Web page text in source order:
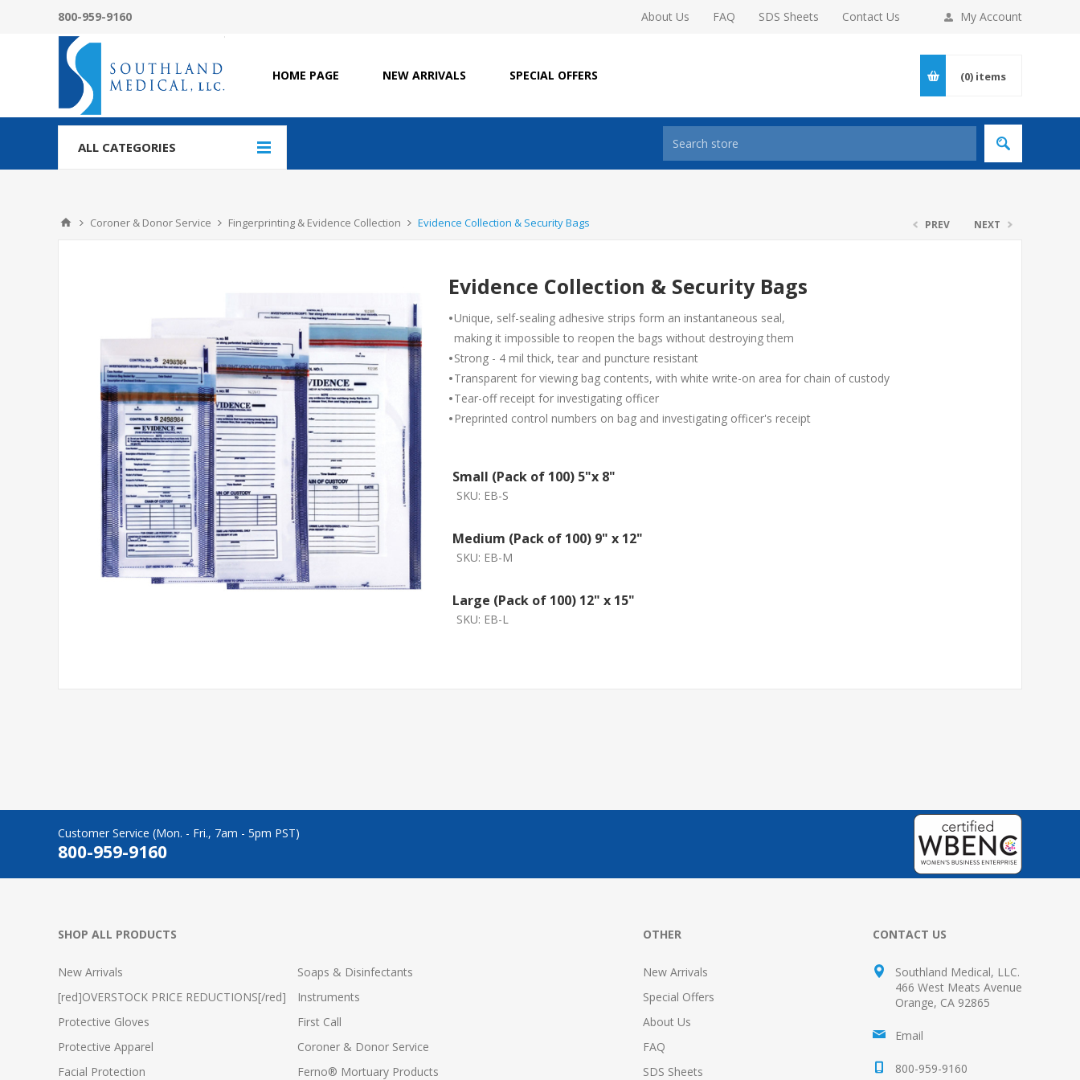
My Account
About Us FAQ SDS Sheets Contact Us
800-959-9160
HOME PAGE NEW ARRIVALS SPECIAL OFFERS (0) items
ALL CATEGORIES
Coroner & Donor Service Fingerprinting & Evidence Collection Evidence Collection & Security Bags PREV NEXT
Evidence Collection & Security Bags
•Unique, self-sealing adhesive strips form an instantaneous seal,
making it impossible to reopen the bags without destroying them
•Strong - 4 mil thick, tear and puncture resistant
•Transparent for viewing bag contents, with white write-on area for chain of custody
•Tear-off receipt for investigating officer
•Preprinted control numbers on bag and investigating officer's receipt
Small (Pack of 100) 5"x 8"
SKU: EB-S
Medium (Pack of 100) 9" x 12"
SKU: EB-M
Large (Pack of 100) 12" x 15"
SKU: EB-L
Customer Service (Mon. - Fri., 7am - 5pm PST)
800-959-9160
SHOP ALL PRODUCTS
New Arrivals
[red]OVERSTOCK PRICE REDUCTIONS[/red]
Protective Gloves
Protective Apparel
Facial Protection
Soaps & Disinfectants
Instruments
First Call
Coroner & Donor Service
Ferno® Mortuary Products
OTHER
New Arrivals
Special Offers
About Us
FAQ
SDS Sheets
CONTACT US
Southland Medical, LLC.
466 West Meats Avenue
Orange, CA 92865
Email
800-959-9160